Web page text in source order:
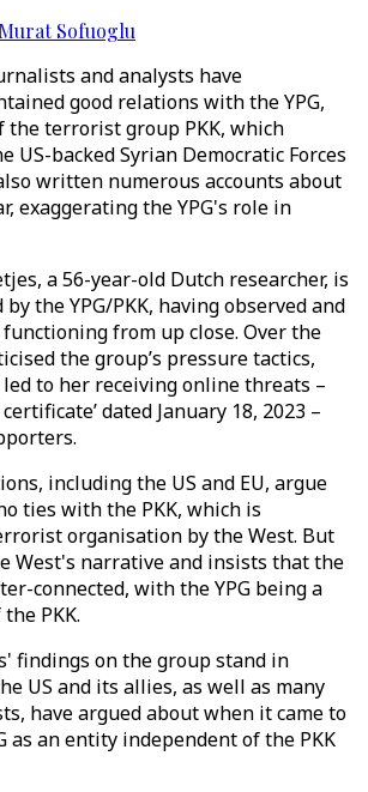
Murat Sofuoglu
and analysts have
good relations with the YPG,
the terrorist group PKK, which
US-backed Syrian Democratic Forces
written numerous accounts about
exaggerating the YPG's role in
a 56-year-old Dutch researcher, is
the YPG/PKK, having observed and
from up close. Over the
the group’s pressure tactics,
to her receiving online threats –
dated January 18, 2023 –
including the US and EU, argue
ties with the PKK, which is
organisation by the West. But
West's narrative and insists that the
connected, with the YPG being a
PKK.
findings on the group stand in
US and its allies, as well as many
have argued about when it came to
as an entity independent of the PKK